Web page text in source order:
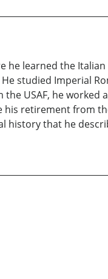
he learned the
studied Imperial
USAF, he worked
retirement from
history that he